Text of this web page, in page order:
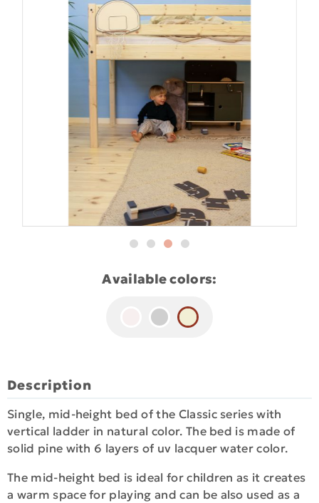
Available colors:
Description
Single, mid-height bed of the Classic series with
vertical ladder in natural color. The bed is made of
solid pine with 6 layers of uv lacquer water color.
The mid-height bed is ideal for children as it creates
a warm space for playing and can be also used as a